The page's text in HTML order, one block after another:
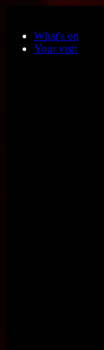
What's on
Your visit